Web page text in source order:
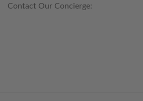
Contact Our Concierge: